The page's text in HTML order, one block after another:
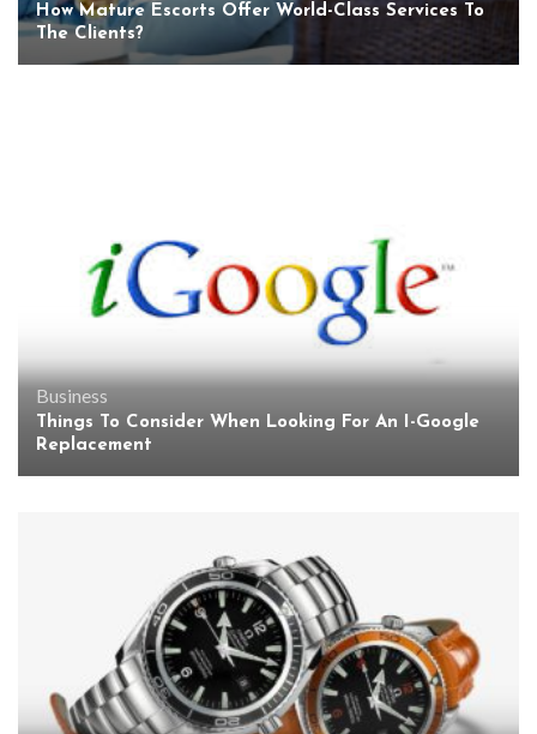
How Mature Escorts Offer World-Class Services To
The Clients?
Business
Things To Consider When Looking For An I-Google
Replacement